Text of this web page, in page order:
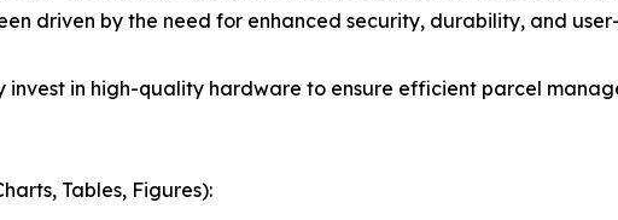
driven by the need for enhanced security, durability, and
invest in high-quality hardware to ensure efficient parcel
Tables, Figures):